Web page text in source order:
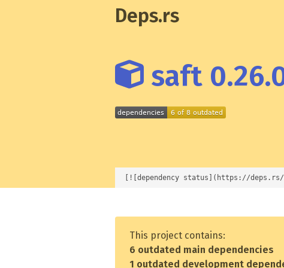
Deps.rs
saft
[![dependency status](https://
This project contains:
6 outdated main dependencies
1 outdated development